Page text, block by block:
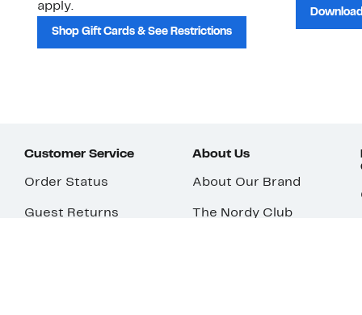
apply.
Shop Gift Cards & See Restrictions
Customer Service
Order Status
Guest Returns
About Us
About Our Brand
The Nordy Club